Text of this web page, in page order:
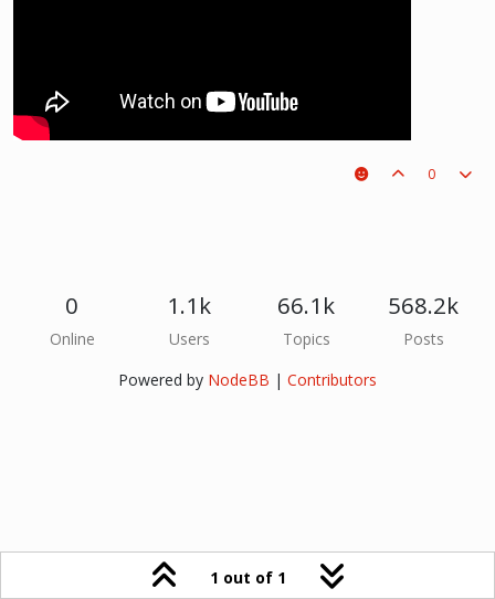
0
1 out of 1
0
Online
1.1k
Users
66.1k
Topics
568.2k
Posts
Powered by NodeBB | Contributors